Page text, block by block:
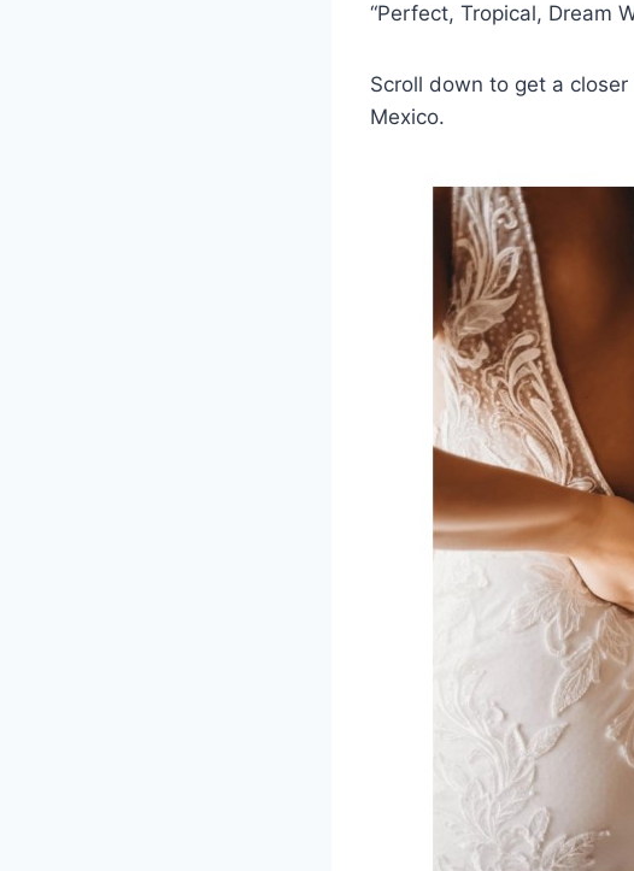
“Perfect, Tropical, Dream
Scroll down to get a
Mexico.